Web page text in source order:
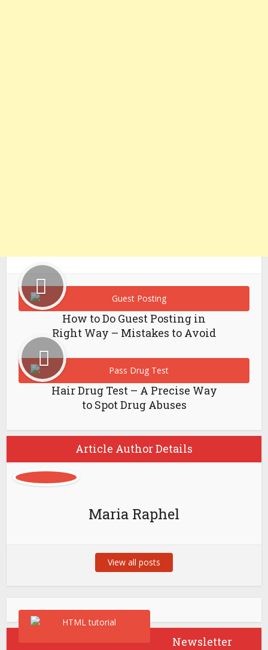
How to Do Guest Posting in
Right Way – Mistakes to Avoid
Hair Drug Test – A Precise Way
to Spot Drug Abuses
Article Author Details
Maria Raphel
View all posts
Newsletter